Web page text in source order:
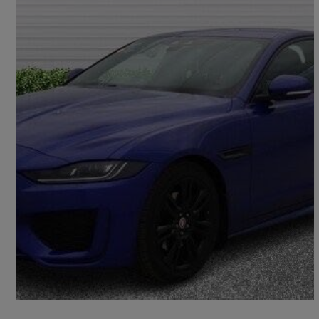
2020 Jaguar XE
86,938 miles
£10,990 Good Deal
Halifax